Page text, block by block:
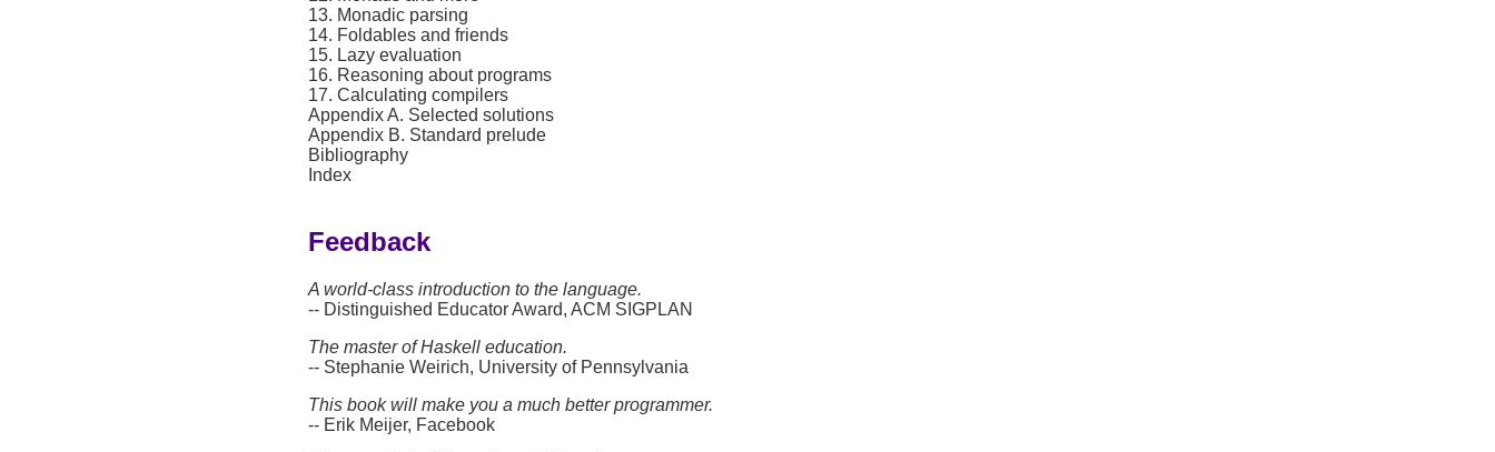
13. Monadic parsing
14. Foldables and friends
15. Lazy evaluation
16. Reasoning about programs
17. Calculating compilers
Appendix A. Selected solutions
Appendix B. Standard prelude
Bibliography
Index
Feedback
A world-class introduction to the language.
-- Distinguished Educator Award, ACM SIGPLAN
The master of Haskell education.
-- Stephanie Weirich, University of Pennsylvania
This book will make you a much better programmer.
-- Erik Meijer, Facebook